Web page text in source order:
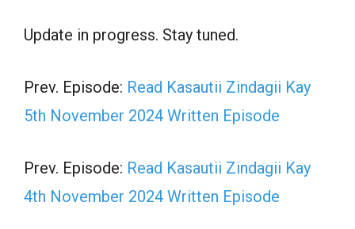
Update in progress. Stay tuned.
Prev. Episode: Read Kasautii Zindagii Kay
5th November 2024 Written Episode
Prev. Episode: Read Kasautii Zindagii Kay
4th November 2024 Written Episode